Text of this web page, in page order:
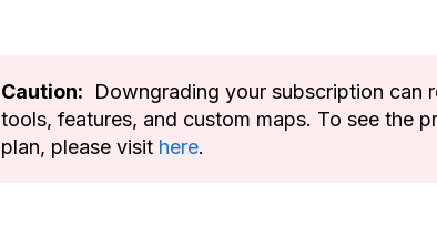
Caution: Downgrading your subscription can
tools, features, and custom maps. To see the
plan, please visit here.